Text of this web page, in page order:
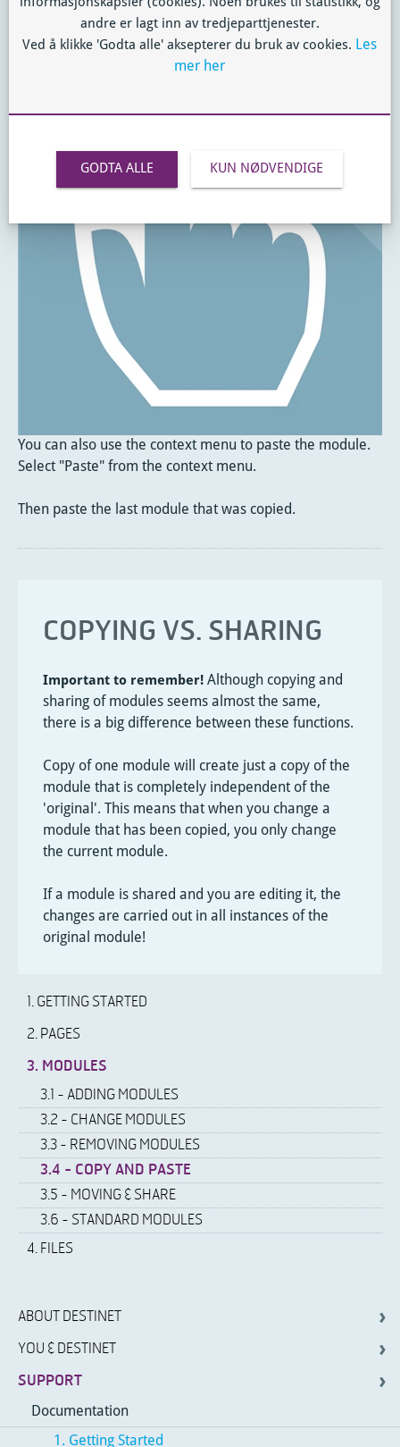
You can also use the context menu to paste the module.
Select "Paste" from the context menu.
Then paste the last module that was copied.
COPYING VS. SHARING
Important to remember! Although copying and
sharing of modules seems almost the same,
there is a big difference between these functions.
Copy of one module will create just a copy of the
module that is completely independent of the
'original'. This means that when you change a
module that has been copied, you only change
the current module.
If a module is shared and you are editing it, the
changes are carried out in all instances of the
original module!
1. GETTING STARTED
2. PAGES
3. MODULES
3.1 - ADDING MODULES
3.2 - CHANGE MODULES
3.3 - REMOVING MODULES
3.4 - COPY AND PASTE
3.5 - MOVING & SHARE
3.6 - STANDARD MODULES
4. FILES
ABOUT DESTINET
YOU & DESTINET
SUPPORT
Documentation
1. Getting Started
andre er lagt inn av tredjeparttjenester.
Ved å klikke 'Godta alle' aksepterer du bruk av cookies. Les
mer her
GODTA ALLE KUN NØDVENDIGE